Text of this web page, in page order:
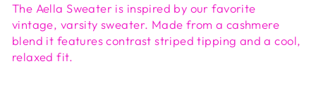
The Aella Sweater is inspired by our favorite
vintage, varsity sweater. Made from a cashmere
blend it features contrast striped tipping and a cool,
relaxed fit.